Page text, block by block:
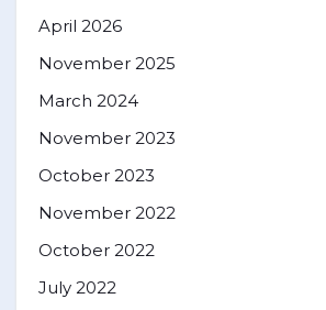
April 2026
November 2025
March 2024
November 2023
October 2023
November 2022
October 2022
July 2022